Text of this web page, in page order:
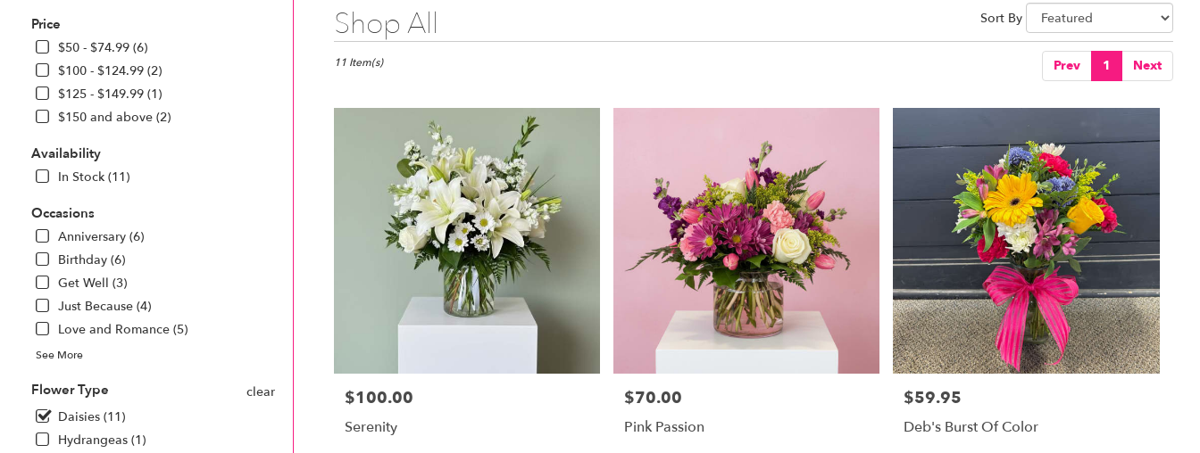
Price
$50 - $74.99 (6)
$100 - $124.99 (2)
$125 - $149.99 (1)
$150 and above (2)
Availability
In Stock (11)
Occasions
Anniversary (6)
Birthday (6)
Get Well (3)
Just Because (4)
Love and Romance (5)
See More
Flower Type
clear
Daisies (11)
Hydrangeas (1)
Shop All
Best
Florists
Monroe,
Monroe ,
Sort By
Prev 1 Next
11 Item(s)
Price:
$100.00
Serenity
Price:
$70.00
Pink Passion
Price:
$59.95
Deb's Burst Of Color